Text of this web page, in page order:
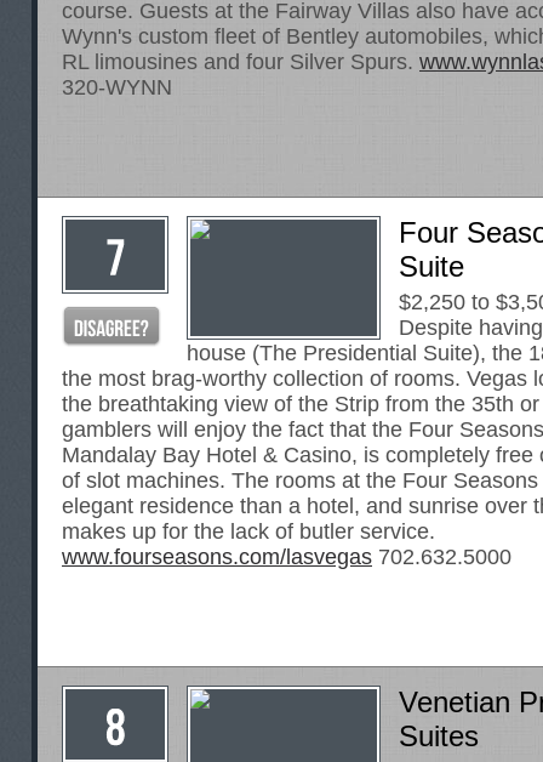
course. Guests at the Fairway Villas also have
Wynn's custom fleet of Bentley automobiles,
RL limousines and four Silver Spurs.
320-WYNN
Four
Suite
$2,250 to
Despite
house (The Presidential Suite), the
the most brag-worthy collection of rooms. Vegas
the breathtaking view of the Strip from the 35th
gamblers will enjoy the fact that the Four
Mandalay Bay Hotel & Casino, is completely free
of slot machines. The rooms at the Four
elegant residence than a hotel, and sunrise over
makes up for the lack of butler service.
www.fourseasons.com/lasvegas 702.632.5000
Venetian
Suites